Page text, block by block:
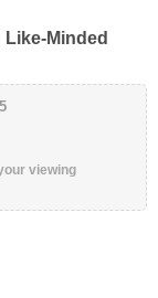
Minded
viewing